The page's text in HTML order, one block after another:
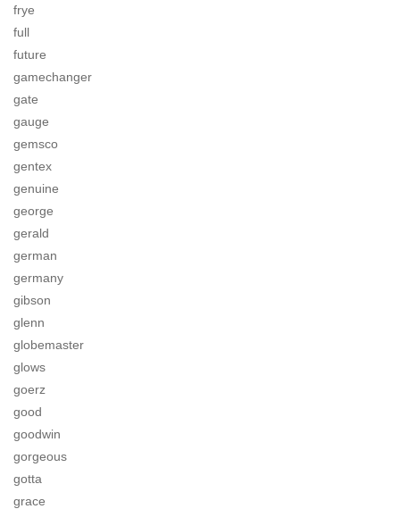
frye
full
future
gamechanger
gate
gauge
gemsco
gentex
genuine
george
gerald
german
germany
gibson
glenn
globemaster
glows
goerz
good
goodwin
gorgeous
gotta
grace